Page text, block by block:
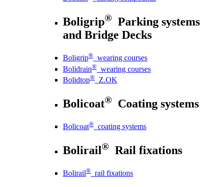
Boligrip® Parking systems
and Bridge Decks
Boligrip® wearing courses
Bolidrain® wearing courses
Bolidtop® Z.OK
Bolicoat® Coating systems
Bolicoat® coating systems
Bolirail® Rail fixations
Bolirail® rail fixations